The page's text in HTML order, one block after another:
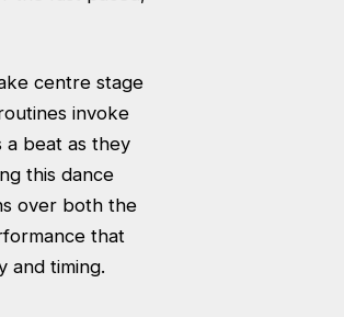
centre stage
invoke
a beat as they
this dance
over both the
that
and timing.